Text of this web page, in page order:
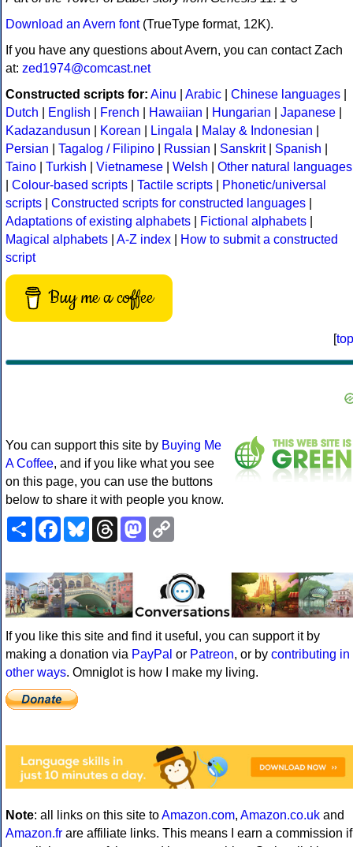
Download an Avern font(TrueType format, 12K).
If you have any questions about Avern, you can contact Zach
at: zed1974@comcast.net
Constructed scripts for: Ainu Arabic Chinese languages
Dutch
English French Hawaiian Hungarian Japanese
Kadazandusun
Korean Lingala Malay & Indonesian
Persian
Tagalog / Filipino Russian Sanskrit| Spanish
Taino
Turkish Vietnamese Welsh
Other natural languages
Colour-based scripts Tactile scripts
Phonetic/universal
scripts
Constructed scripts for constructed languages
Adaptations of existing alphabets
Fictional alphabets
Magical alphabets
A-Z index
How to submit a constructed
script
Buy me a coffee
[top
You can support this site by Buying Me
A Coffee, and if you like what you see
on this page, you can use the buttons
below to share it with people you know.
ShareFacebookBlueskyThreadsMastodon
If you like this site and find it useful, you can support it by
making a donation via PayPal or Patreon, or by contributing in
other ways. Omniglot is how I make my living.
Note: all links on this site toAmazon.com, Amazon.co.uk and
Amazon.fr are affiliate links. This means I earn a commission if